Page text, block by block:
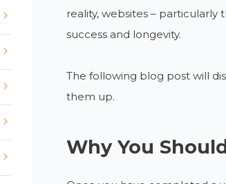
reality, websites – particularly
success and longevity.
The following blog post will
them up.
Why You